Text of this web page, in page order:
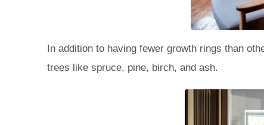
In addition to having fewer growth rings than
trees like spruce, pine, birch, and ash.